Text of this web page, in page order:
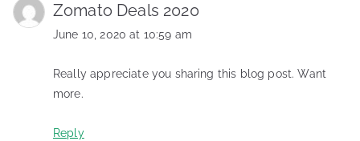
Zomato Deals 2020
June 10, 2020 at 10:59 am
Really appreciate you sharing this blog post. Want
more.
Reply